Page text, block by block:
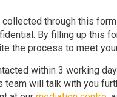
through this
By filling up this
the process to meet
within 3 working
team will talk with you